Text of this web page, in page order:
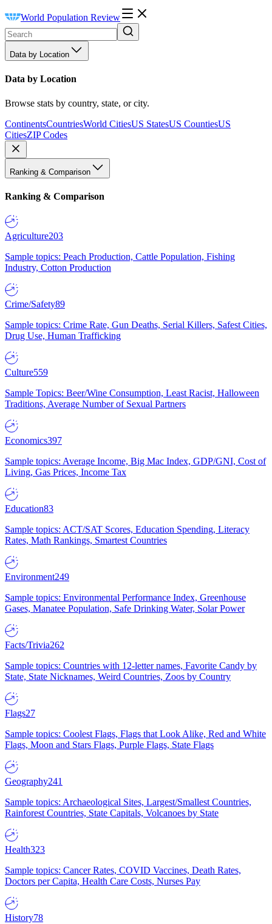
World Population Review
Data by Location
Data by Location
Browse stats by country, state, or city.
ContinentsCountriesWorld CitiesUS StatesUS CountiesUS
CitiesZIP Codes
Ranking & Comparison
Ranking & Comparison
Agriculture203
Sample topics: Peach Production, Cattle Population, Fishing
Industry, Cotton Production
Crime/Safety89
Sample topics: Crime Rate, Gun Deaths, Serial Killers, Safest Cities,
Drug Use, Human Trafficking
Culture559
Sample Topics: Beer/Wine Consumption, Least Racist, Halloween
Traditions, Average Number of Sexual Partners
Economics397
Sample topics: Average Income, Big Mac Index, GDP/GNI, Cost of
Living, Gas Prices, Income Tax
Education83
Sample topics: ACT/SAT Scores, Education Spending, Literacy
Rates, Math Rankings, Smartest Countries
Environment249
Sample topics: Environmental Performance Index, Greenhouse
Gases, Manatee Population, Safe Drinking Water, Solar Power
Facts/Trivia262
Sample topics: Countries with 12-letter names, Favorite Candy by
State, State Nicknames, Weird Countries, Zoos by Country
Flags27
Sample topics: Coolest Flags, Flags that Look Alike, Red and White
Flags, Moon and Stars Flags, Purple Flags, State Flags
Geography241
Sample topics: Archaeological Sites, Largest/Smallest Countries,
Rainforest Countries, State Capitals, Volcanoes by State
Health323
Sample topics: Cancer Rates, COVID Vaccines, Death Rates,
Doctors per Capita, Health Care Costs, Nurses Pay
History78